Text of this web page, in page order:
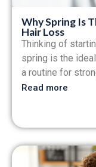
Why Spring Is
Hair Loss
Thinking of
spring is the
a routine for
Read more